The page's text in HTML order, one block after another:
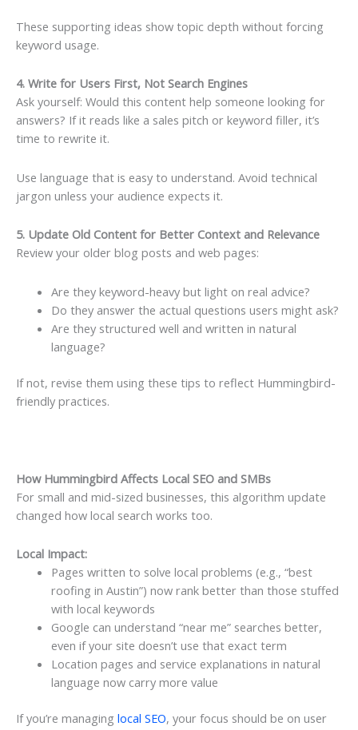
These supporting ideas show topic depth without forcing
keyword usage.
4. Write for Users First, Not Search Engines
Ask yourself: Would this content help someone looking for
answers? If it reads like a sales pitch or keyword filler, it’s
time to rewrite it.
Use language that is easy to understand. Avoid technical
jargon unless your audience expects it.
5. Update Old Content for Better Context and Relevance
Review your older blog posts and web pages:
Are they keyword-heavy but light on real advice?
Do they answer the actual questions users might ask?
Are they structured well and written in natural
language?
If not, revise them using these tips to reflect Hummingbird-
friendly practices.
How Hummingbird Affects Local SEO and SMBs
For small and mid-sized businesses, this algorithm update
changed how local search works too.
Local Impact:
Pages written to solve local problems (e.g., “best
roofing in Austin”) now rank better than those stuffed
with local keywords
Google can understand “near me” searches better,
even if your site doesn’t use that exact term
Location pages and service explanations in natural
language now carry more value
If you’re managing local SEO, your focus should be on user